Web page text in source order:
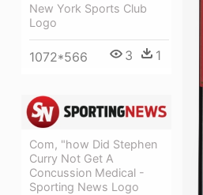
New York Sports Club
Logo
1072*566 3 1
Com, "how Did Stephen
Curry Not Get A
Concussion Medical -
Sporting News Logo